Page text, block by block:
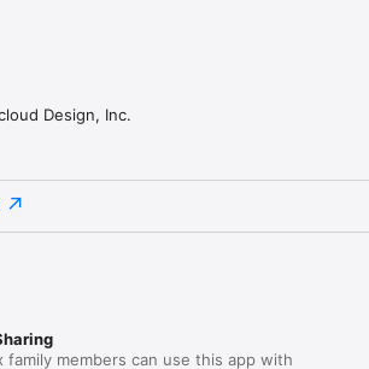
Design, Inc.
family members can use this app with